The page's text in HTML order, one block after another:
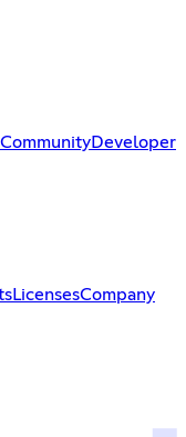
CommunityDeveloper
LicensesCompany